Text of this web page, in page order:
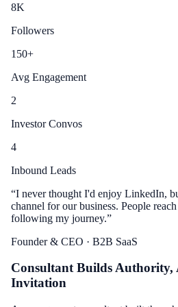
8K
Followers
150+
Avg Engagement
2
Investor Convos
4
Inbound Leads
“I never thought I'd enjoy LinkedIn,
channel for our business. People
following my journey.”
Founder & CEO · B2B SaaS
Consultant Builds Authority,
Invitation